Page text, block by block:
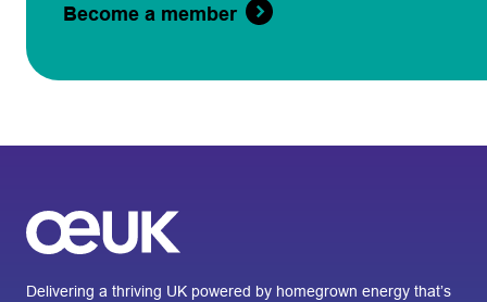
Become a member
Delivering a thriving UK powered by homegrown energy that’s